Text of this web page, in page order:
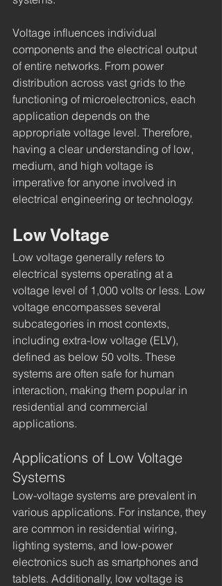
Voltage influences individual
components and the electrical output
of entire networks. From power
distribution across vast grids to the
functioning of microelectronics, each
application depends on the
appropriate voltage level. Therefore,
having a clear understanding of low,
medium, and high voltage is
imperative for anyone involved in
electrical engineering or technology.
Low Voltage
Low voltage generally refers to
electrical systems operating at a
voltage level of 1,000 volts or less. Low
voltage encompasses several
subcategories in most contexts,
including extra-low voltage (ELV),
defined as below 50 volts. These
systems are often safe for human
interaction, making them popular in
residential and commercial
applications.
Applications of Low Voltage
Systems
Low-voltage systems are prevalent in
various applications. For instance, they
are common in residential wiring,
lighting systems, and low-power
electronics such as smartphones and
tablets. Additionally, low voltage is